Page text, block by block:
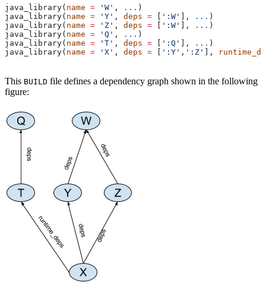
java_library( name = 'W' , ... )
java_library( name = 'Y' , deps = ':W' ], ... )
java_library( name = 'Z' , deps = ':W' ], ... )
java_library( name = 'Q' , ... )
java_library( name = 'T' , deps = ':Q' ], ... )
java_library( name = 'X' , deps = ':Y' , ':Z' ],
This BUILD file defines a dependency graph shown in the following
figure: